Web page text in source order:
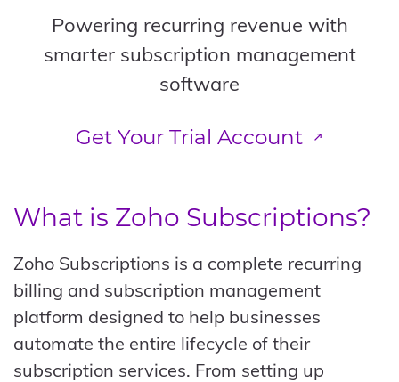
Powering recurring revenue with
smarter subscription management
software
Get Your Trial Account
What is Zoho Subscriptions?
Zoho Subscriptions is a complete recurring
billing and subscription management
platform designed to help businesses
automate the entire lifecycle of their
subscription services. From setting up